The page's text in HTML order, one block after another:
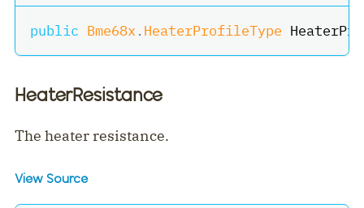
public Bme68x .HeaterProfileType
HeaterResistance
The heater resistance.
View Source